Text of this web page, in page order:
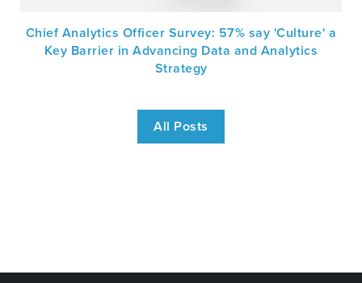
Chief Analytics Officer Survey: 57% say 'Culture' a
Key Barrier in Advancing Data and Analytics
Strategy
All Posts